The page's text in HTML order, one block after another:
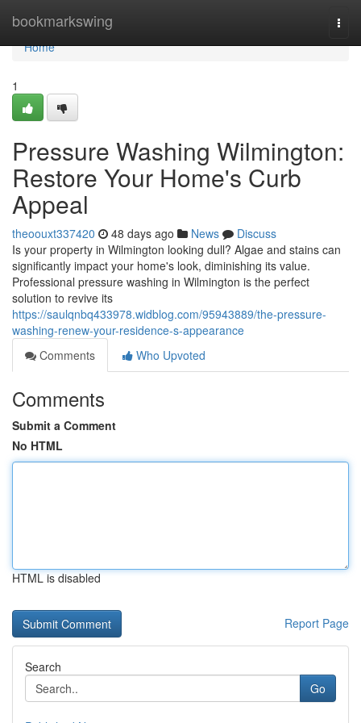
bookmarkswing
Home
Home
1
Pressure Washing Wilmington:
Restore Your Home's Curb
Appeal
theoouxt337420 48 days ago News
Discuss
Is your property in Wilmington looking dull? Algae and stains can
significantly impact your home's look, diminishing its value.
Professional pressure washing in Wilmington is the perfect
solution to revive its
https://saulqnbq433978.widblog.com/95943889/the-pressure-
washing-renew-your-residence-s-appearance
Comments
Who Upvoted
Comments
Submit a Comment
No HTML
HTML is disabled
Report Page
Search
Go